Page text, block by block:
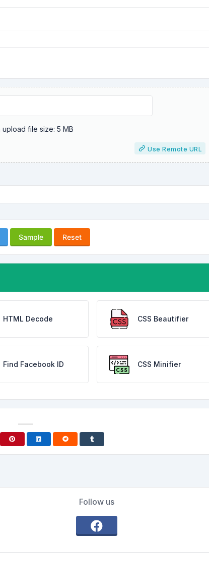
Maximum upload file size: 5 MB
Use Remote URL
Sample Reset
HTML Decode CSS Beautifier
Find Facebook ID CSS Minifier
Follow us